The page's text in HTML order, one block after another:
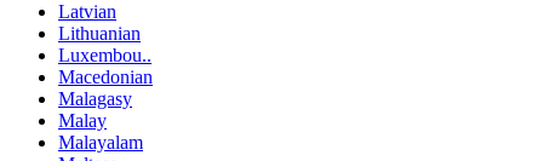
Latvian
Lithuanian
Luxembou..
Macedonian
Malagasy
Malay
Malayalam